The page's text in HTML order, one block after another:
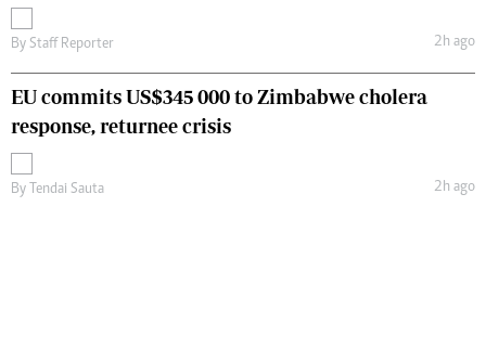
By Staff Reporter 2h ago
EU commits US$345 000 to Zimbabwe cholera
response, returnee crisis
By Tendai Sauta 2h ago